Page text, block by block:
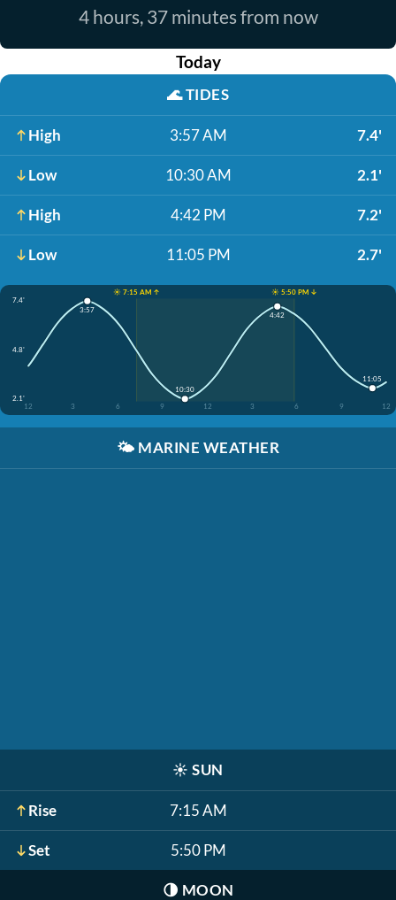
4 hours, 37 minutes from now
Today
🌊TIDES
High 3:57 AM 7.4'
Low 10:30 AM 2.1'
High 4:42 PM 7.2'
Low 11:05 PM 2.7'
☀️ 7:15 AM ↑
☀️ 5:50 PM ↓
7.4'
4.8'
2.1'
12
3 6 9 12 3 6 9 12
3:57
10:30
4:42
11:05
🌤️ MARINE WEATHER
☀️ SUN
Rise 7:15 AM
Set 5:50 PM
🌗 MOON